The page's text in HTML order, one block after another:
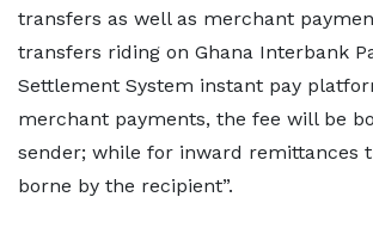
transfers as well as merchant
transfers riding on Ghana Interbank
Settlement System instant pay
merchant payments, the fee will be
sender; while for inward remittances
borne by the recipient”.